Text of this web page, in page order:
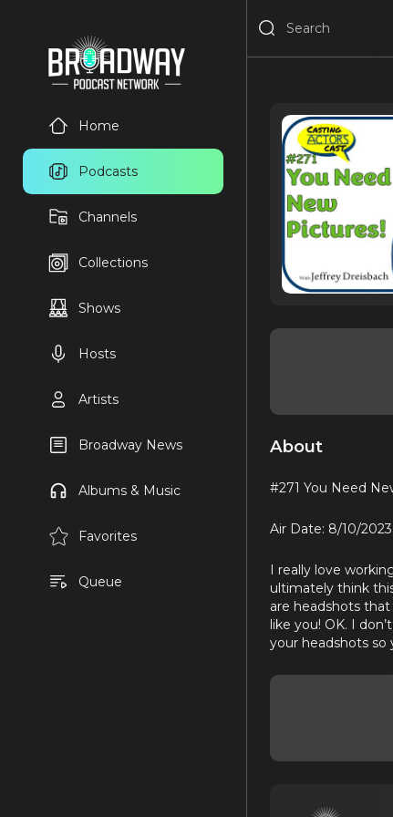
Home
Podcasts
Channels
Collections
Shows
Hosts
Artists
Broadway News
Albums & Music
Favorites
Queue
About
#271 You Need
Air Date: 8/10/2023
I really love
ultimately think
are headshots
like you! OK. I
your headshots so